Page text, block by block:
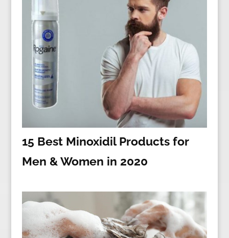
15 Best Minoxidil Products for
Men & Women in 2020